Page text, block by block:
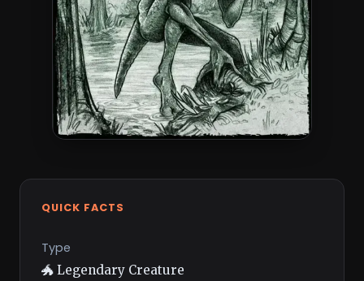
QUICK FACTS
Type
🐲 Legendary Creature